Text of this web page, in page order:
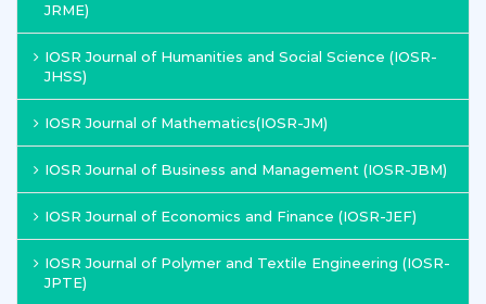
JRME)
IOSR Journal of Humanities and Social Science (IOSR-
JHSS)
IOSR Journal of Mathematics(IOSR-JM)
IOSR Journal of Business and Management (IOSR-JBM)
IOSR Journal of Economics and Finance (IOSR-JEF)
IOSR Journal of Polymer and Textile Engineering (IOSR-
JPTE)